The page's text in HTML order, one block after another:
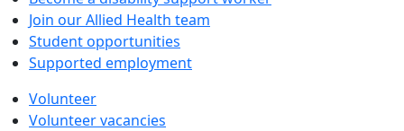
Join our Allied Health team
Student opportunities
Supported employment
Volunteer
Volunteer vacancies